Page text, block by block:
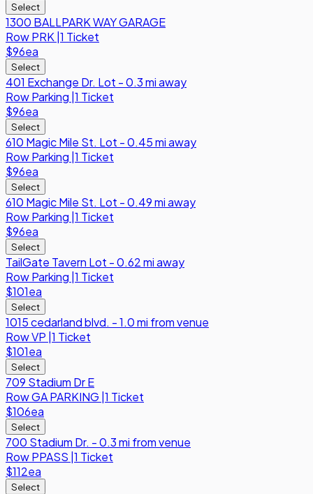
Select
1300 BALLPARK WAY GARAGE
RowPRK 1 Ticket
$96ea
Select
401 Exchange Dr. Lot - 0.3 mi away
RowParking 1 Ticket
$96ea
Select
610 Magic Mile St. Lot - 0.45 mi away
RowParking 1 Ticket
$96ea
Select
610 Magic Mile St. Lot - 0.49 mi away
RowParking 1 Ticket
$96ea
Select
TailGate Tavern Lot - 0.62 mi away
RowParking 1 Ticket
$101ea
Select
1015 cedarland blvd. - 1.0 mi from venue
RowVP 1 Ticket
$101ea
Select
709 Stadium Dr E
RowGA PARKING 1 Ticket
$106ea
Select
700 Stadium Dr. - 0.3 mi from venue
RowPPASS 1 Ticket
$112ea
Select